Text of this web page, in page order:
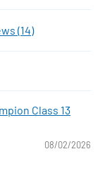
(14)
Class 13
08/02/2026